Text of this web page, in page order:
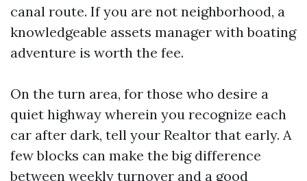
canal route. If you are not neighborhood, a
knowledgeable assets manager with boating
adventure is worth the fee.
On the turn area, for those who desire a
quiet highway wherein you recognize each
car after dark, tell your Realtor that early. A
few blocks can make the big difference
between weekly turnover and a good